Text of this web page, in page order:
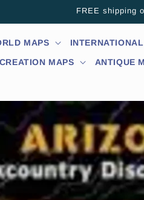
FREE shipping
MAPS
MAPS
ANTIQUE